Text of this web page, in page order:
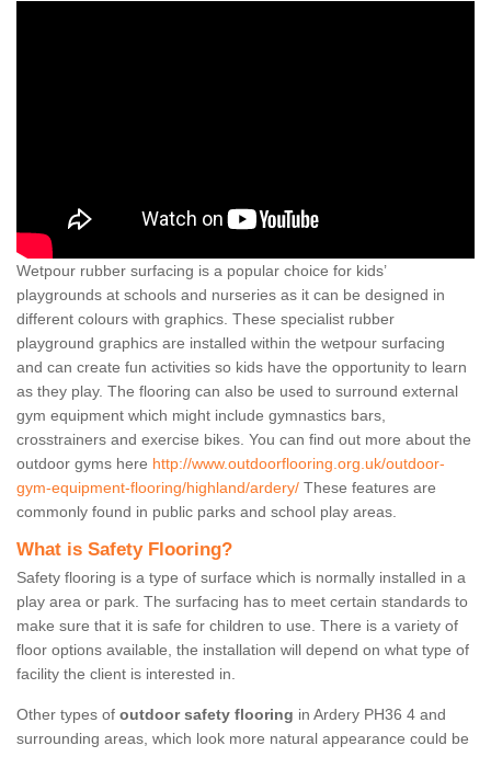
Wetpour rubber surfacing is a popular choice for kids’
playgrounds at schools and nurseries as it can be designed in
different colours with graphics. These specialist rubber
playground graphics are installed within the wetpour surfacing
and can create fun activities so kids have the opportunity to learn
as they play. The flooring can also be used to surround external
gym equipment which might include gymnastics bars,
crosstrainers and exercise bikes. You can find out more about the
outdoor gyms here http://www.outdoorflooring.org.uk/outdoor-
gym-equipment-flooring/highland/ardery/ These features are
commonly found in public parks and school play areas.
What is Safety Flooring?
Safety flooring is a type of surface which is normally installed in a
play area or park. The surfacing has to meet certain standards to
make sure that it is safe for children to use. There is a variety of
floor options available, the installation will depend on what type of
facility the client is interested in.
Other types of outdoor safety flooring in Ardery PH36 4 and
surrounding areas, which look more natural appearance could be